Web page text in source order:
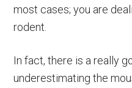
most cases; you are
rodent.
In fact, there is a really
underestimating the